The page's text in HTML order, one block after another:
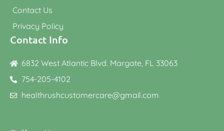
Contact Us
Privacy Policy
Contact Info
6832 West Atlantic Blvd. Margate, FL 33063
754-205-4102
healthrushcustomercare@gmail.com